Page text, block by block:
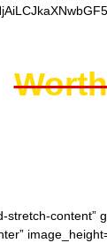
content”